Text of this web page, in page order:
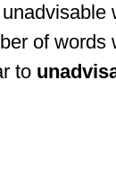
of words
to